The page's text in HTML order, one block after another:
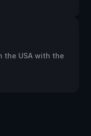
the USA with the